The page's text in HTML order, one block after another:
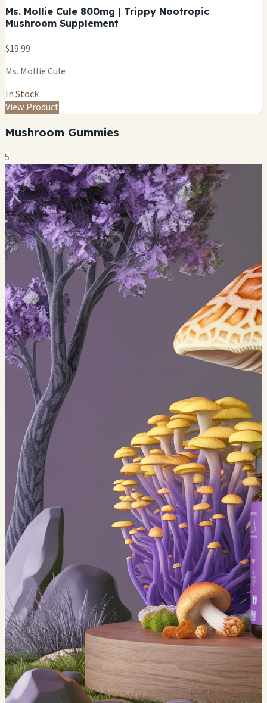
Ms. Mollie Cule 800mg | Trippy Nootropic
Mushroom Supplement
$19.99
Ms. Mollie Cule
In Stock
View Product
Mushroom Gummies
5